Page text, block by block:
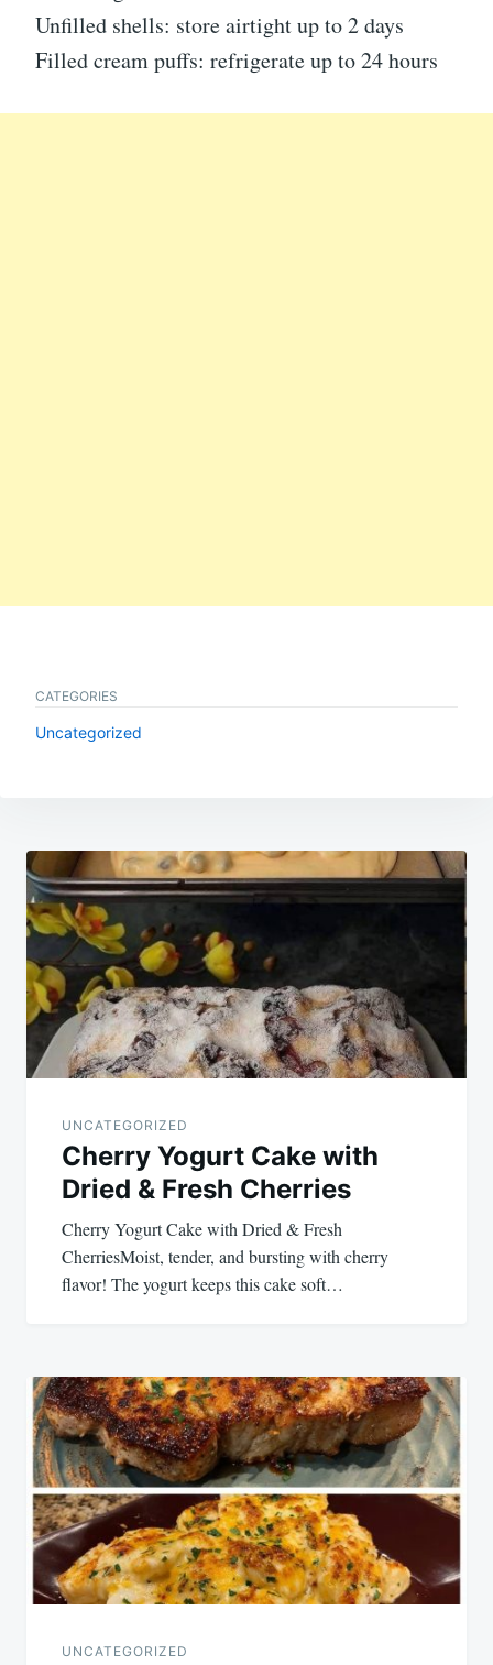
Unfilled shells: store airtight up to 2 days
Filled cream puffs: refrigerate up to 24 hours
CATEGORIES
Uncategorized
Post
navigation
UNCATEGORIZED
Cherry Yogurt Cake with
Dried & Fresh Cherries
Cherry Yogurt Cake with Dried & Fresh
CherriesMoist, tender, and bursting with cherry
flavor! The yogurt keeps this cake soft…
UNCATEGORIZED